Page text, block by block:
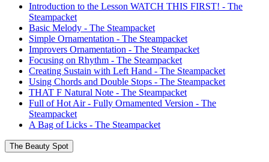
Introduction to the Lesson WATCH THIS FIRST! - The
Steampacket
Basic Melody - The Steampacket
Simple Ornamentation - The Steampacket
Improvers Ornamentation - The Steampacket
Focusing on Rhythm - The Steampacket
Creating Sustain with Left Hand - The Steampacket
Using Chords and Double Stops - The Steampacket
THAT F Natural Note - The Steampacket
Full of Hot Air - Fully Ornamented Version - The
Steampacket
A Bag of Licks - The Steampacket
The Beauty Spot